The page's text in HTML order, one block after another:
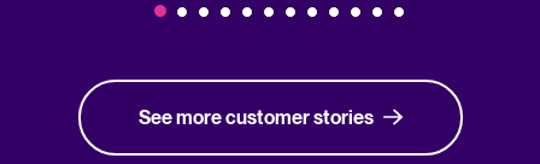
See more customer stories